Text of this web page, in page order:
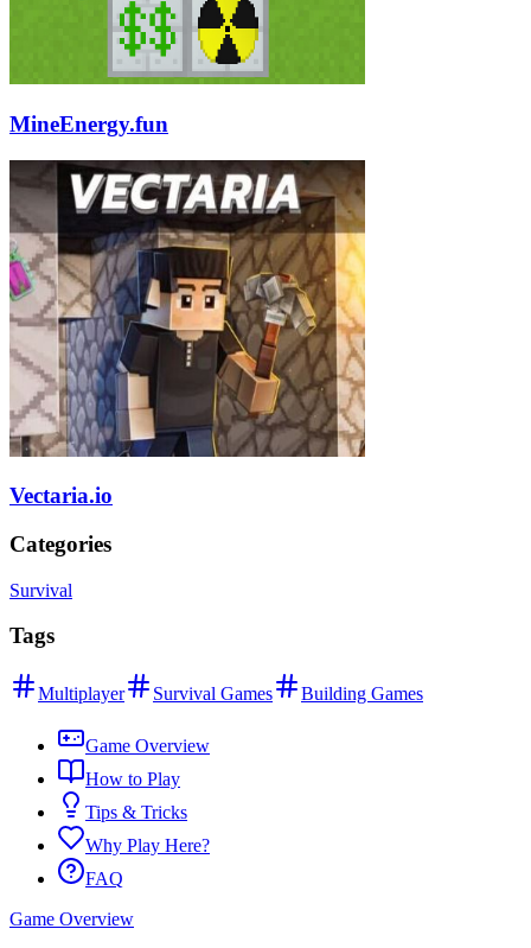
MineEnergy.fun
Vectaria.io
Categories
Survival
Tags
Multiplayer Survival Games Building Games
Game Overview
How to Play
Tips & Tricks
Why Play Here?
FAQ
Game Overview